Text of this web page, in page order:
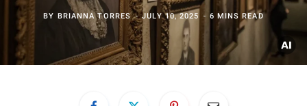
BY BRIANNA TORRES JULY 10, 2025 6 MINS READ